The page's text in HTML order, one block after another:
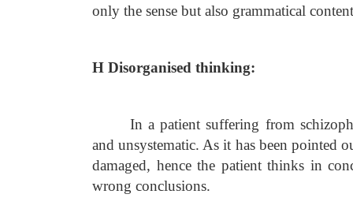
only the sense but also grammatical
H Disorganised thinking:
In a patient suffering from
and unsystematic. As it has been pointed
damaged, hence the patient thinks in
wrong conclusions.